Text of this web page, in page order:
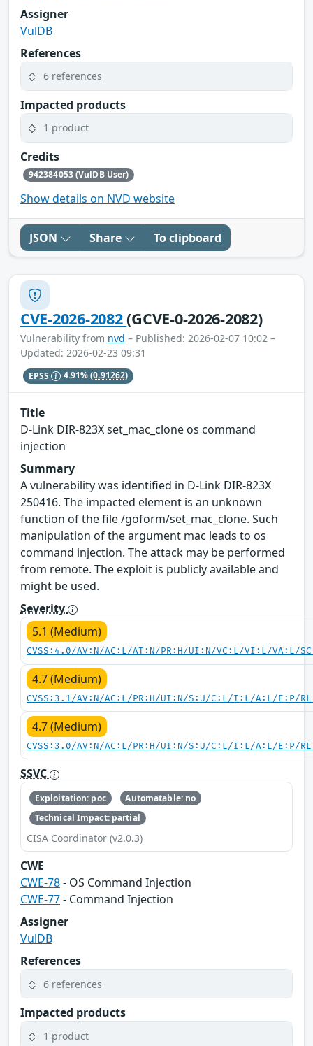
Assigner
VulDB
References
6 references
Impacted products
1 product
Credits
942384053 (VulDB User)
Show details on NVD website
JSON Share To clipboard
CVE-2026-2082(GCVE-0-2026-2082)
Vulnerability from nvd – Published: 2026-02-07 10:02 –
Updated: 2026-02-23 09:31
EPSS 4.91%(0.91262)
Title
D-Link DIR-823X set_mac_clone os command
injection
Summary
A vulnerability was identified in D-Link DIR-823X
250416. The impacted element is an unknown
function of the file /goform/set_mac_clone. Such
manipulation of the argument mac leads to os
command injection. The attack may be performed
from remote. The exploit is publicly available and
might be used.
Severity
5.1 (Medium)
CVSS:4.0/AV:N/AC:L/AT:N/PR:H/UI:N/VC:L/VI:L/VA:L/
4.7 (Medium)
CVSS:3.1/AV:N/AC:L/PR:H/UI:N/S:U/C:L/I:L/A:L/E:P/
4.7 (Medium)
CVSS:3.0/AV:N/AC:L/PR:H/UI:N/S:U/C:L/I:L/A:L/E:P/
SSVC
Exploitation: poc
Automatable: no
Technical Impact: partial
CISA Coordinator (v2.0.3)
CWE
CWE-78- OS Command Injection
CWE-77- Command Injection
Assigner
VulDB
References
6 references
Impacted products
1 product